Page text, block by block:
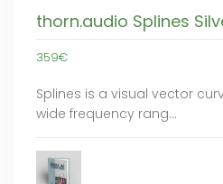
thorn.audio Splines
359€
Splines is a visual vector
wide frequency rang…